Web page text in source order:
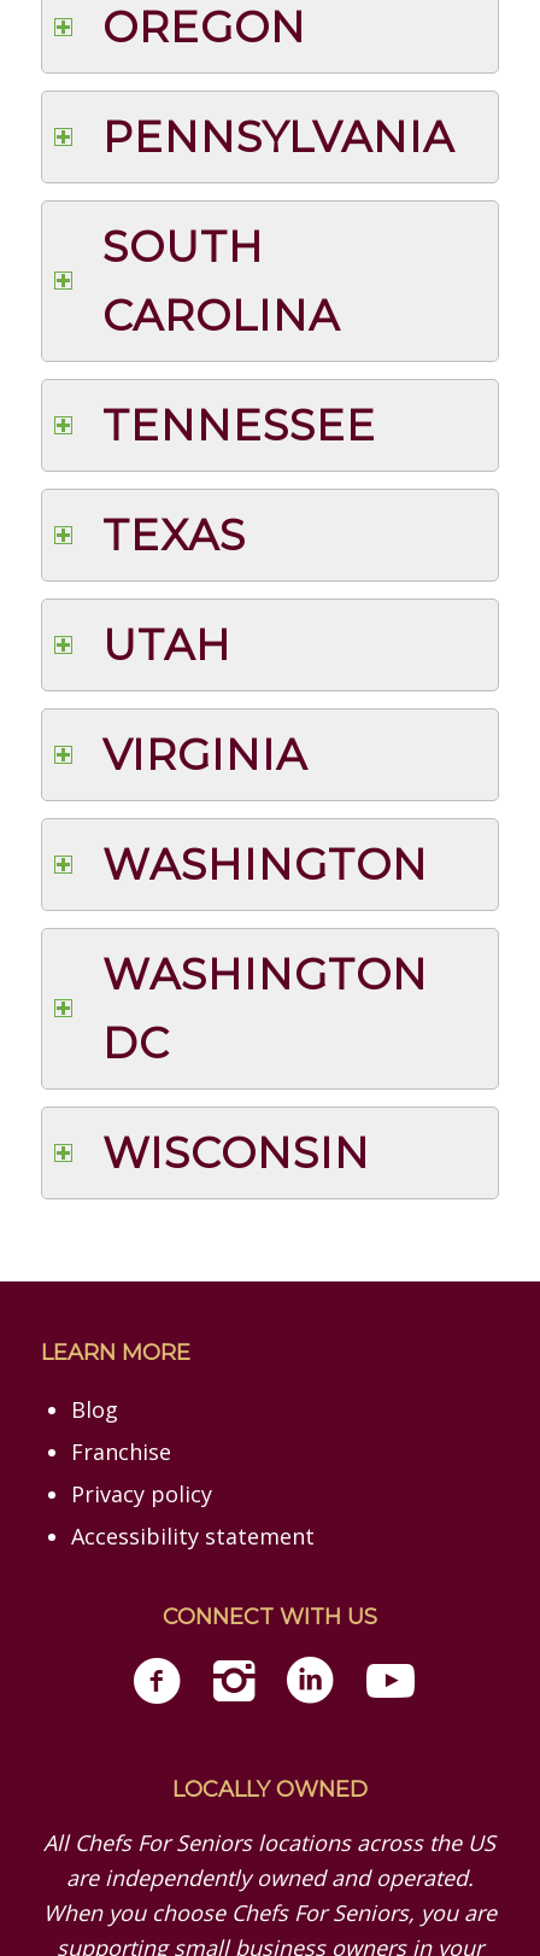
OREGON
PENNSYLVANIA
SOUTH
CAROLINA
TENNESSEE
TEXAS
UTAH
VIRGINIA
WASHINGTON
WASHINGTON
DC
WISCONSIN
LEARN MORE
Blog
Franchise
Privacy policy
Accessibility statement
CONNECT WITH US
LOCALLY OWNED
All Chefs For Seniors locations across the US
are independently owned and operated.
When you choose Chefs For Seniors, you are
supporting small business owners in your